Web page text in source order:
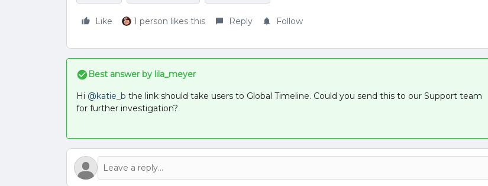
Like 1 person likes this Reply Follow
Best answer by lila_meyer
Hi @katie_b the link should take users to Global Timeline. Could you send this to our Support team
for further investigation?